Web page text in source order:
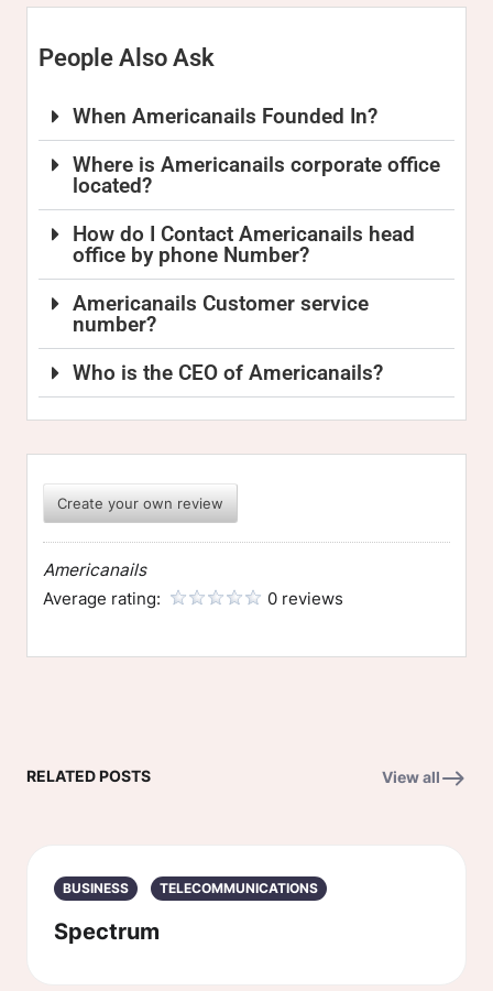
People Also Ask
When Americanails Founded In?
Where is Americanails corporate office
located?
How do I Contact Americanails head
office by phone Number?
Americanails Customer service
number?
Who is the CEO of Americanails?
Create your own review
Americanails
Average rating:
0 reviews
RELATED POSTS View all
BUSINESS TELECOMMUNICATIONS
Spectrum